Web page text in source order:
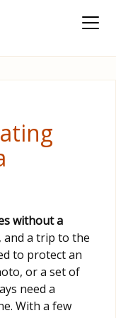
without a
and a trip to the
to protect an
or a set of
need a
With a few